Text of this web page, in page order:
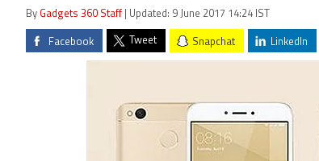
By Gadgets 360 Staff | Updated: 9 June 2017 14:24 IST
Facebook Tweet Snapchat LinkedIn